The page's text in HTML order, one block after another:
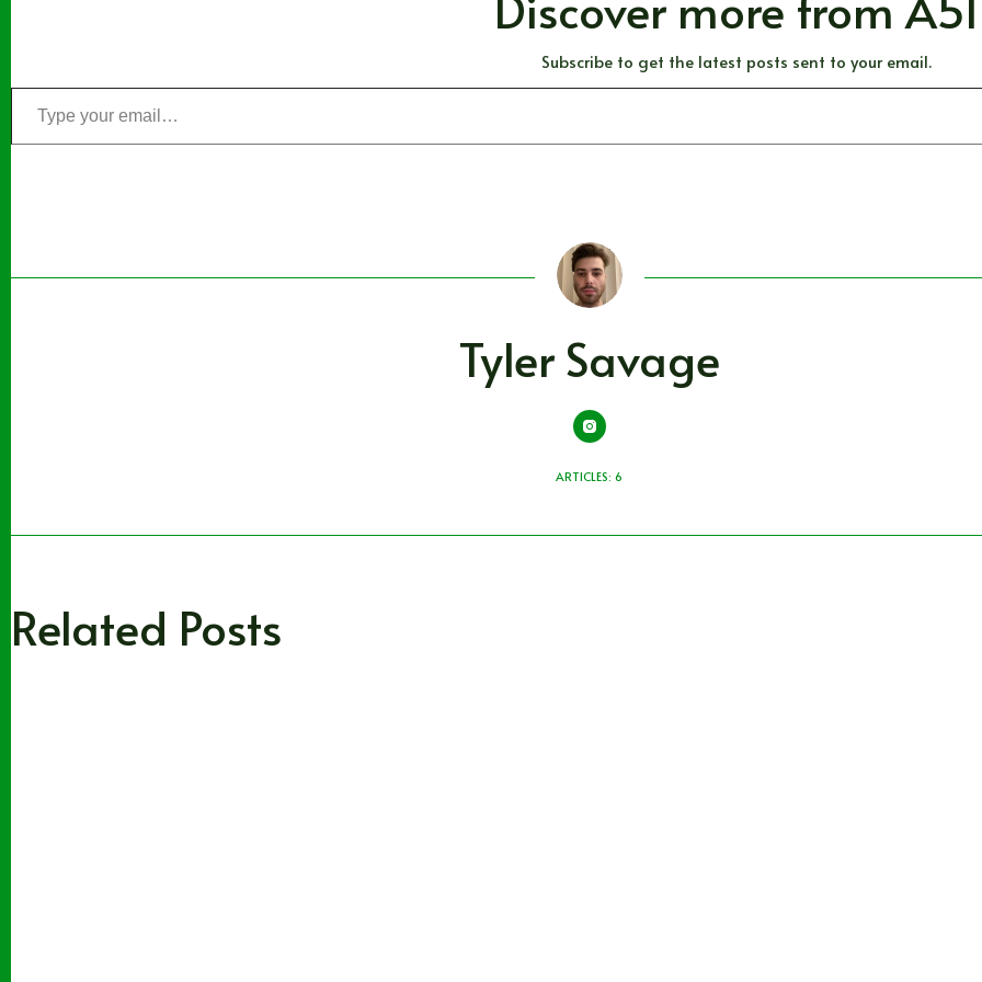
Subscribe to get the latest posts sent to your email.
Tyler Savage
ARTICLES: 6
Related Posts